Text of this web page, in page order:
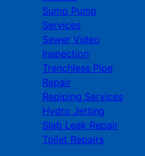
Sump Pump
Services
Sewer Video
Inspection
Trenchless Pipe
Repair
Repiping Services
Hydro Jetting
Slab Leak Repair
Toilet Repairs